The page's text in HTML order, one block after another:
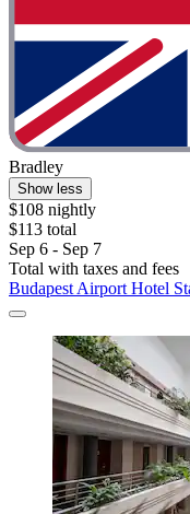
Bradley
Show less
$108 nightly
$113 total
Sep 6 - Sep 7
Total with taxes and fees
Budapest Airport Hotel